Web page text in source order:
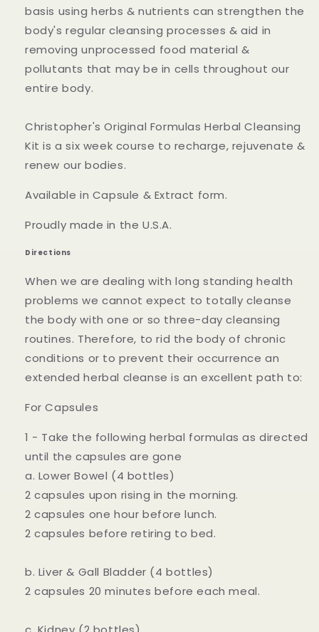
basis using herbs & nutrients can strengthen the
body's regular cleansing processes & aid in
removing unprocessed food material &
pollutants that may be in cells throughout our
entire body.
Christopher's Original Formulas Herbal Cleansing
Kit is a six week course to recharge, rejuvenate &
renew our bodies.
Available in Capsule & Extract form.
Proudly made in the U.S.A.
Directions
When we are dealing with long standing health
problems we cannot expect to totally cleanse
the body with one or so three-day cleansing
routines. Therefore, to rid the body of chronic
conditions or to prevent their occurrence an
extended herbal cleanse is an excellent path to:
For Capsules
1 - Take the following herbal formulas as directed
until the capsules are gone
a. Lower Bowel (4 bottles)
2 capsules upon rising in the morning.
2 capsules one hour before lunch.
2 capsules before retiring to bed.
b. Liver & Gall Bladder (4 bottles)
2 capsules 20 minutes before each meal.